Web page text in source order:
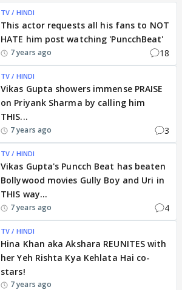
TV / HINDI
This actor requests all his fans to NOT
HATE him post watching 'PuncchBeat'
7 years ago 18
TV / HINDI
Vikas Gupta showers immense PRAISE
on Priyank Sharma by calling him
THIS...
7 years ago 3
TV / HINDI
Vikas Gupta's Puncch Beat has beaten
Bollywood movies Gully Boy and Uri in
THIS way...
7 years ago 4
TV / HINDI
Hina Khan aka Akshara REUNITES with
her Yeh Rishta Kya Kehlata Hai co-
stars!
7 years ago